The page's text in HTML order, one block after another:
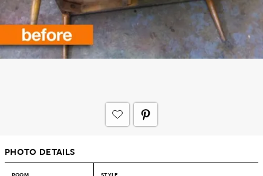
PHOTO DETAILS
ROOM STYLE